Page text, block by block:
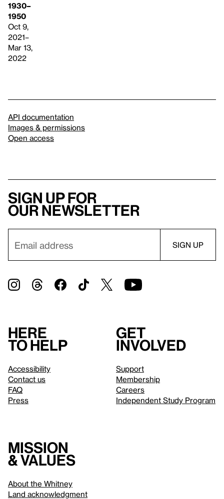
1930–
1950
Oct 9,
2021–
Mar 13,
2022
API documentation
Images & permissions
Open access
Sign up for
our newsletter
Here
to help
Accessibility
Contact us
FAQ
Press
Get
involved
Support
Membership
Careers
Independent Study Program
Mission
& values
About the Whitney
Land acknowledgment